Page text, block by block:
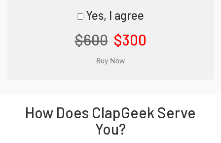
Yes, I agree
$600 $300
How Does ClapGeek Serve
You?